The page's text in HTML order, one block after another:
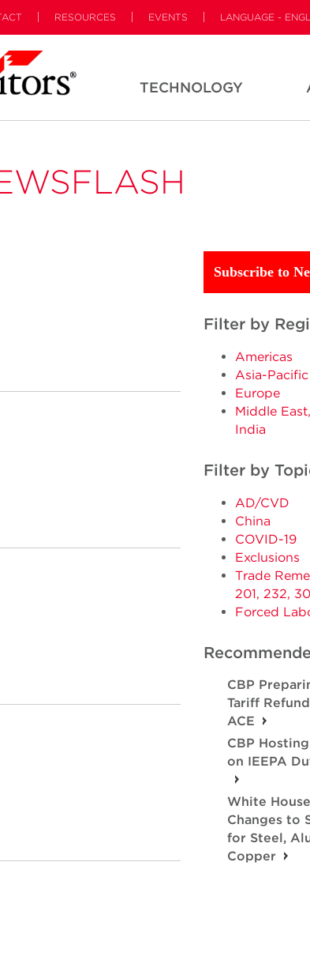
RESOURCES EVENTS LANGUAGE -
TECHNOLOGY
Subscribe to
Filter by
Americas
Asia-Pacific
Europe
Middle
India
Filter by
AD/CVD
China
COVID-19
Exclusions
Trade
201, 232,
Forced
CBP
Tariff
ACE
CBP
on IEEPA
White
Changes to
for Steel,
Copper